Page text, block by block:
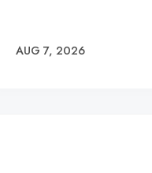
AUG 7, 2026